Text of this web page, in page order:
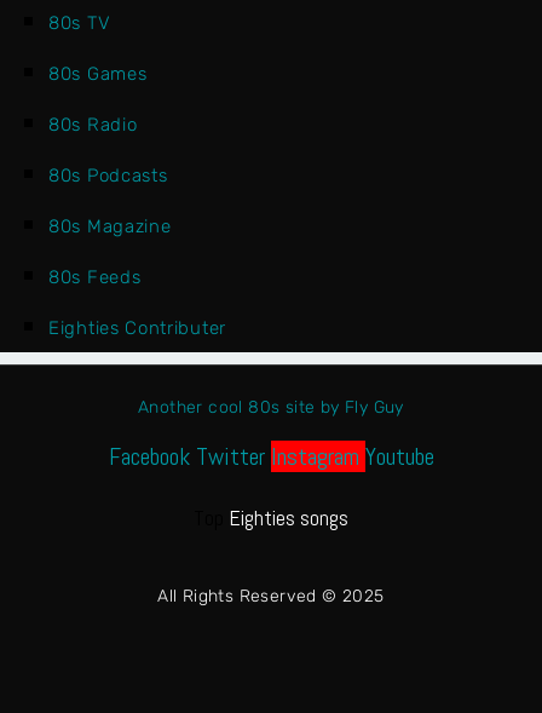
80s TV
80s Games
80s Radio
80s Podcasts
80s Magazine
80s Feeds
Eighties Contributer
Another cool 80s site by Fly Guy
Facebook Twitter Instagram Youtube
Eighties songs
All Rights Reserved © 2025